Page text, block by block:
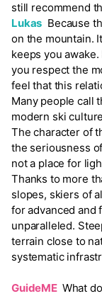
still recommend
Lukas Because
on the mountain.
keeps you
you respect the
feel that this
Many people call
modern ski
The character of
the seriousness
not a place for
Thanks to more
slopes, skiers of
for advanced and
unparalleled.
terrain close to
systematic
GuideME What